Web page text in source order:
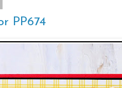
PP674